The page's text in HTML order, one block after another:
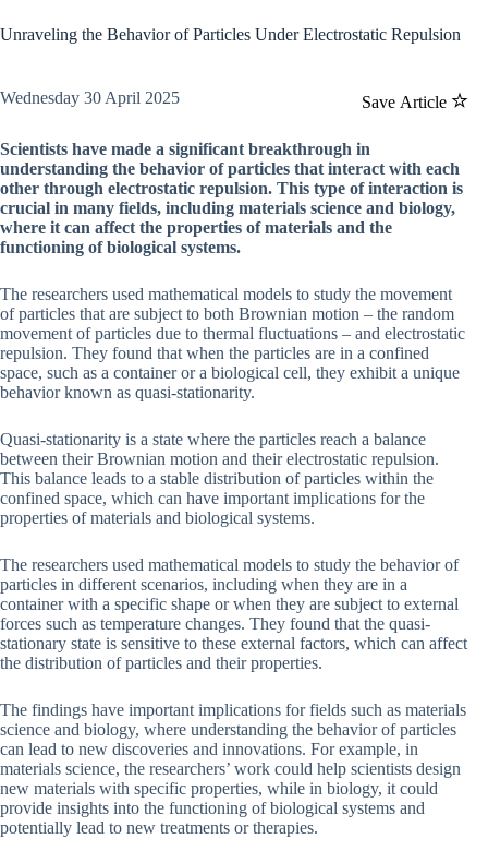
Unraveling the Behavior of Particles Under Electrostatic Repulsion
Save Article
Wednesday 30 April 2025
Scientists have made a significant breakthrough in
understanding the behavior of particles that interact with each
other through electrostatic repulsion. This type of interaction is
crucial in many fields, including materials science and biology,
where it can affect the properties of materials and the
functioning of biological systems.
The researchers used mathematical models to study the movement
of particles that are subject to both Brownian motion – the random
movement of particles due to thermal fluctuations – and electrostatic
repulsion. They found that when the particles are in a confined
space, such as a container or a biological cell, they exhibit a unique
behavior known as quasi-stationarity.
Quasi-stationarity is a state where the particles reach a balance
between their Brownian motion and their electrostatic repulsion.
This balance leads to a stable distribution of particles within the
confined space, which can have important implications for the
properties of materials and biological systems.
The researchers used mathematical models to study the behavior of
particles in different scenarios, including when they are in a
container with a specific shape or when they are subject to external
forces such as temperature changes. They found that the quasi-
stationary state is sensitive to these external factors, which can affect
the distribution of particles and their properties.
The findings have important implications for fields such as materials
science and biology, where understanding the behavior of particles
can lead to new discoveries and innovations. For example, in
materials science, the researchers’ work could help scientists design
new materials with specific properties, while in biology, it could
provide insights into the functioning of biological systems and
potentially lead to new treatments or therapies.